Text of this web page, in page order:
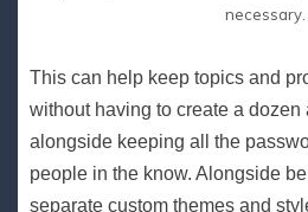
necessary.
This can help keep topics and
without having to create a dozen
alongside keeping all the
people in the know. Alongside
separate custom themes and